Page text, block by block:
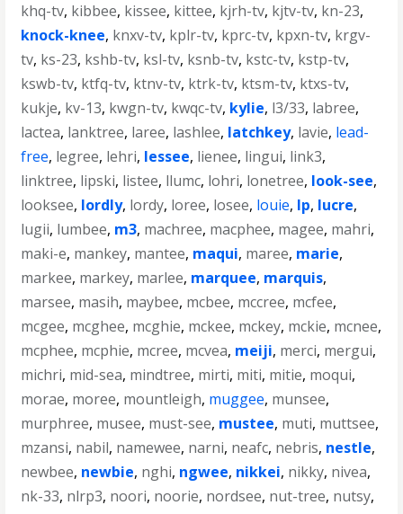
khq-tv, kibbee, kissee, kittee, kjrh-tv, kjtv-tv, kn-23,
knock-knee, knxv-tv, kplr-tv, kprc-tv, kpxn-tv, krgv-
tv, ks-23, kshb-tv, ksl-tv, ksnb-tv, kstc-tv, kstp-tv,
kswb-tv, ktfq-tv, ktnv-tv, ktrk-tv, ktsm-tv, ktxs-tv,
kukje, kv-13, kwgn-tv, kwqc-tv, kylie, l3/33, labree,
lactea, lanktree, laree, lashlee, latchkey, lavie, lead-
free, legree, lehri, lessee, lienee, lingui, link3,
linktree, lipski, listee, llumc, lohri, lonetree, look-see,
looksee, lordly, lordy, loree, losee, louie, lp, lucre,
lugii, lumbee, m3, machree, macphee, magee, mahri,
maki-e, mankey, mantee, maqui, maree, marie,
markee, markey, marlee, marquee, marquis,
marsee, masih, maybee, mcbee, mccree, mcfee,
mcgee, mcghee, mcghie, mckee, mckey, mckie, mcnee,
mcphee, mcphie, mcree, mcvea, meiji, merci, mergui,
michri, mid-sea, mindtree, mirti, miti, mitie, moqui,
morae, moree, mountleigh, muggee, munsee,
murphree, musee, must-see, mustee, muti, muttsee,
mzansi, nabil, namewee, narni, neafc, nebris, nestle,
newbee, newbie, nghi, ngwee, nikkei, nikky, nivea,
nk-33, nlrp3, noori, noorie, nordsee, nut-tree, nutsy,